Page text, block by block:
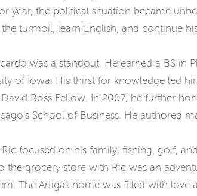
year, the political situation became
the turmoil, learn English, and continue
was a standout. He earned a BS in
of Iowa. His thirst for knowledge led
Ross Fellow. In 2007, he further
School of Business. He authored
focused on his family, fishing, golf,
the grocery store with Ric was an
The Artigas home was filled with